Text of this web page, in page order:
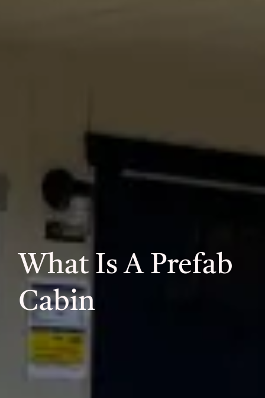
What Is A Prefab
Cabin